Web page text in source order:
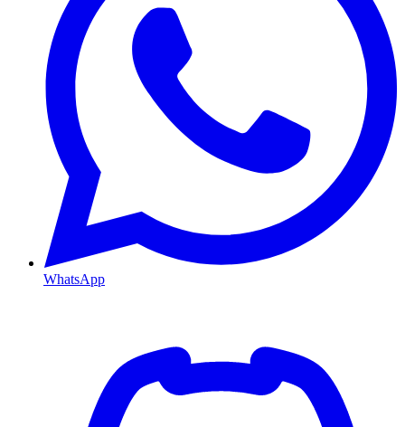
WhatsApp